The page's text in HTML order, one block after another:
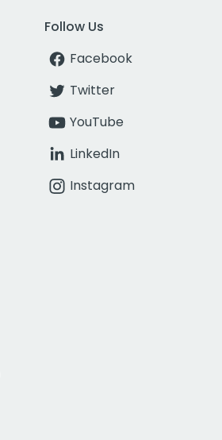
Follow Us
Facebook
Twitter
YouTube
LinkedIn
Instagram